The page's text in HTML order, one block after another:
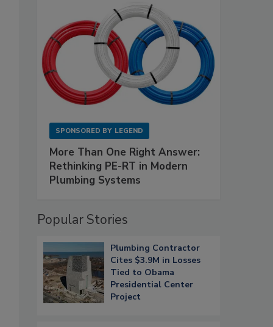
SPONSORED BY LEGEND
More Than One Right Answer:
Rethinking PE-RT in Modern
Plumbing Systems
Popular Stories
Plumbing Contractor
Cites $3.9M in Losses
Tied to Obama
Presidential Center
Project